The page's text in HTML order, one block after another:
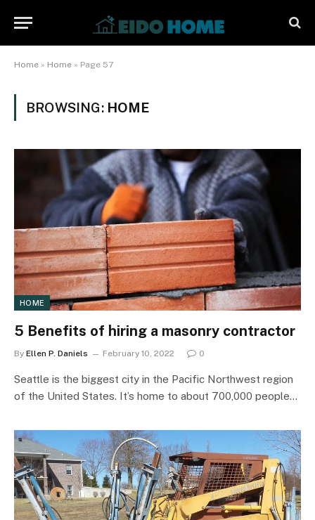
Home » Home » Page 57
BROWSING: HOME
HOME
5 Benefits of hiring a masonry contractor
By Ellen P. Daniels February 10, 2022 0
Seattle is the biggest city in the Pacific Northwest region
of the United States. It’s home to about 700,000 people…